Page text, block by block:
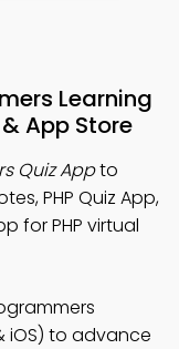
Learning
App Store
Quiz Appto
PHP Quiz App,
for PHP virtual
iOS) to advance